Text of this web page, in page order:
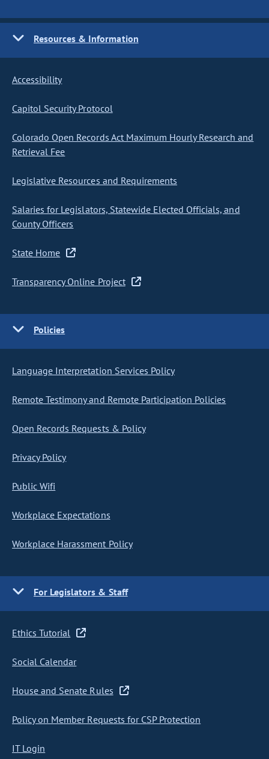
Resources & Information
Accessibility
Capitol Security Protocol
Colorado Open Records Act Maximum Hourly Research and
Retrieval Fee
Legislative Resources and Requirements
Salaries for Legislators, Statewide Elected Officials, and
County Officers
State Home
Transparency Online Project
Policies
Language Interpretation Services Policy
Remote Testimony and Remote Participation Policies
Open Records Requests & Policy
Privacy Policy
Public Wifi
Workplace Expectations
Workplace Harassment Policy
For Legislators & Staff
Ethics Tutorial
Social Calendar
House and Senate Rules
Policy on Member Requests for CSP Protection
IT Login